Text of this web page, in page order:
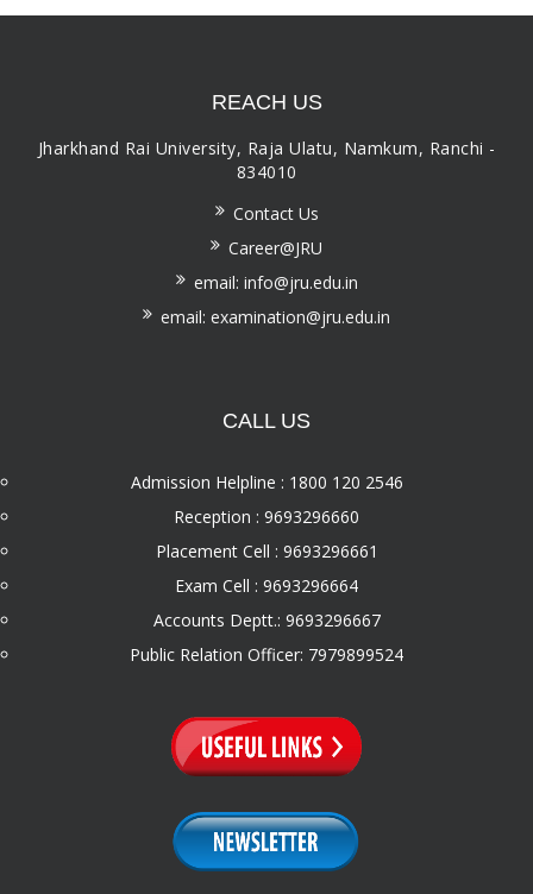
REACH US
Jharkhand Rai University, Raja Ulatu, Namkum, Ranchi -
834010
Contact Us
Career@JRU
email: info@jru.edu.in
email: examination@jru.edu.in
CALL US
Admission Helpline : 1800 120 2546
Reception : 9693296660
Placement Cell : 9693296661
Exam Cell : 9693296664
Accounts Deptt.: 9693296667
Public Relation Officer: 7979899524